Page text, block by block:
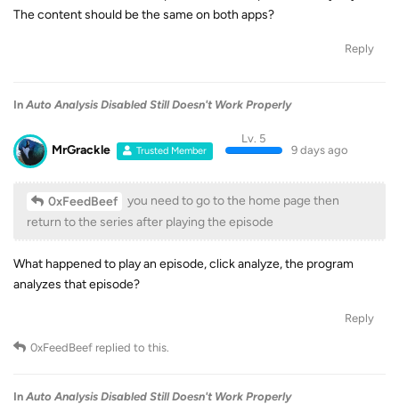
The content should be the same on both apps?
Reply
In Auto Analysis Disabled Still Doesn't Work Properly
MrGrackle Trusted Member
Lv. 5
9 days ago
0xFeedBeef
you need to go to the home page then
return to the series after playing the episode
What happened to play an episode, click analyze, the program
analyzes that episode?
Reply
0xFeedBeef replied to this.
In Auto Analysis Disabled Still Doesn't Work Properly